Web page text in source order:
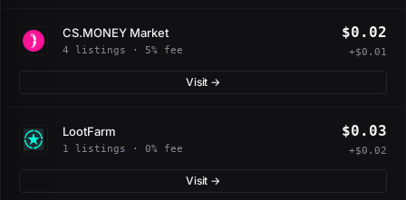
CS.MONEY Market
4 listings · 5% fee
$0.02
+$0.01
Visit →
LootFarm
1 listings · 0% fee
$0.03
+$0.02
Visit →